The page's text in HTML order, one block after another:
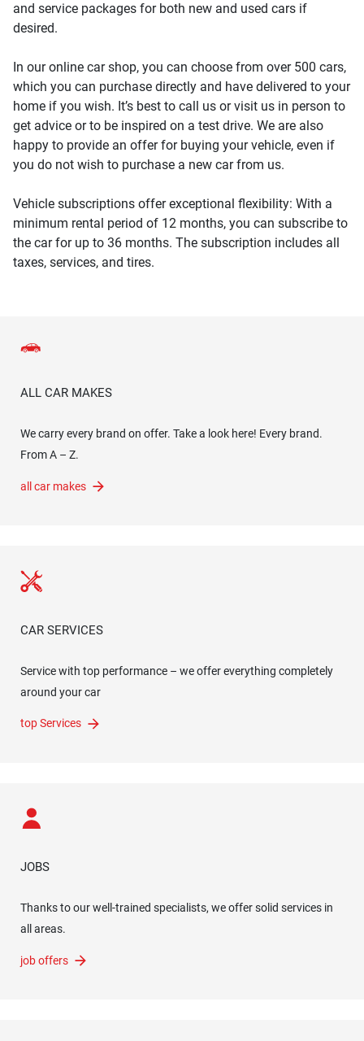
and service packages for both new and used cars if
desired.
In our online car shop, you can choose from over 500 cars,
which you can purchase directly and have delivered to your
home if you wish. It’s best to call us or visit us in person to
get advice or to be inspired on a test drive. We are also
happy to provide an offer for buying your vehicle, even if
you do not wish to purchase a new car from us.
Vehicle subscriptions offer exceptional flexibility: With a
minimum rental period of 12 months, you can subscribe to
the car for up to 36 months. The subscription includes all
taxes, services, and tires.
ALL CAR MAKES
We carry every brand on offer. Take a look here! Every brand.
From A – Z.
all car makes
CAR SERVICES
Service with top performance – we offer everything completely
around your car
top Services
JOBS
Thanks to our well-trained specialists, we offer solid services in
all areas.
job offers